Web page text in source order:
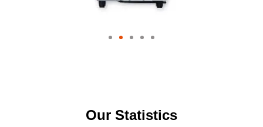
Our Statistics